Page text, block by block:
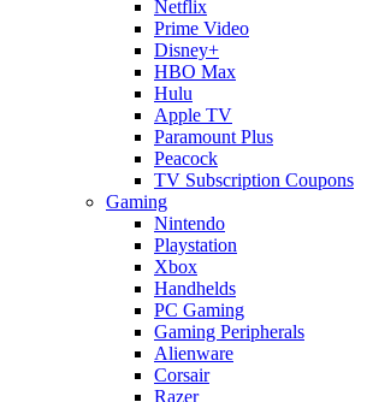
Netflix
Prime Video
Disney+
HBO Max
Hulu
Apple TV
Paramount Plus
Peacock
TV Subscription Coupons
Gaming
Nintendo
Playstation
Xbox
Handhelds
PC Gaming
Gaming Peripherals
Alienware
Corsair
Razer